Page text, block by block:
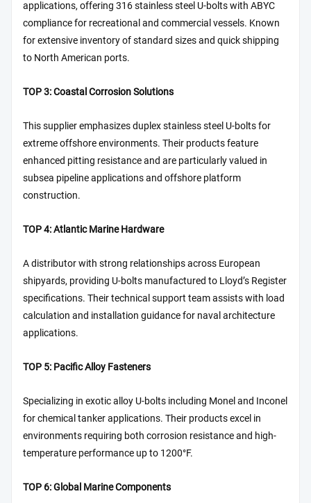
applications, offering 316 stainless steel U-bolts with ABYC
compliance for recreational and commercial vessels. Known
for extensive inventory of standard sizes and quick shipping
to North American ports.
TOP 3: Coastal Corrosion Solutions
This supplier emphasizes duplex stainless steel U-bolts for
extreme offshore environments. Their products feature
enhanced pitting resistance and are particularly valued in
subsea pipeline applications and offshore platform
construction.
TOP 4: Atlantic Marine Hardware
A distributor with strong relationships across European
shipyards, providing U-bolts manufactured to Lloyd’s Register
specifications. Their technical support team assists with load
calculation and installation guidance for naval architecture
applications.
TOP 5: Pacific Alloy Fasteners
Specializing in exotic alloy U-bolts including Monel and Inconel
for chemical tanker applications. Their products excel in
environments requiring both corrosion resistance and high-
temperature performance up to 1200°F.
TOP 6: Global Marine Components